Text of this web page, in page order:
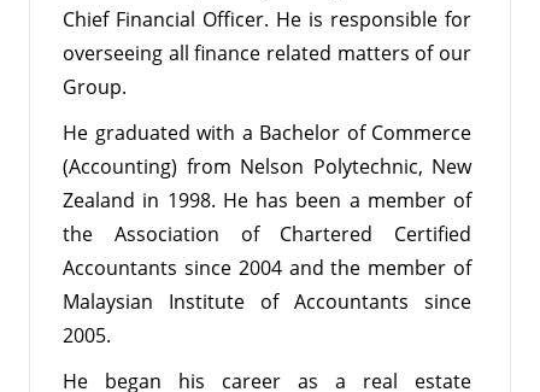
Chief Financial Officer. He is responsible for
overseeing all finance related matters of our
Group.
He graduated with a Bachelor of Commerce
(Accounting) from Nelson Polytechnic, New
Zealand in 1998. He has been a member of
the Association of Chartered Certified
Accountants since 2004 and the member of
Malaysian Institute of Accountants since
2005.
He began his career as a real estate